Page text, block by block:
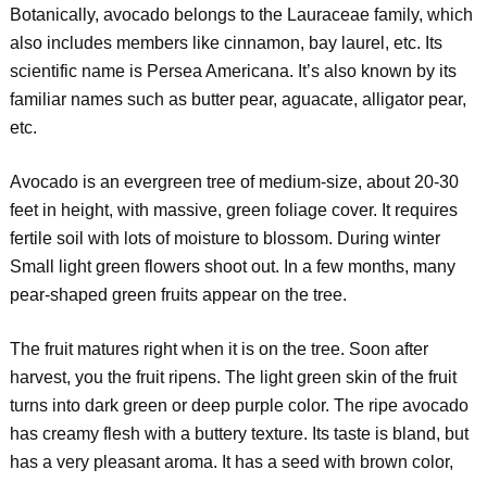
Botanically, avocado belongs to the Lauraceae family, which
also includes members like cinnamon, bay laurel, etc. Its
scientific name is Persea Americana. It’s also known by its
familiar names such as butter pear, aguacate, alligator pear,
etc.
Avocado is an evergreen tree of medium-size, about 20-30
feet in height, with massive, green foliage cover. It requires
fertile soil with lots of moisture to blossom. During winter
Small light green flowers shoot out. In a few months, many
pear-shaped green fruits appear on the tree.
The fruit matures right when it is on the tree. Soon after
harvest, you the fruit ripens. The light green skin of the fruit
turns into dark green or deep purple color. The ripe avocado
has creamy flesh with a buttery texture. Its taste is bland, but
has a very pleasant aroma. It has a seed with brown color,